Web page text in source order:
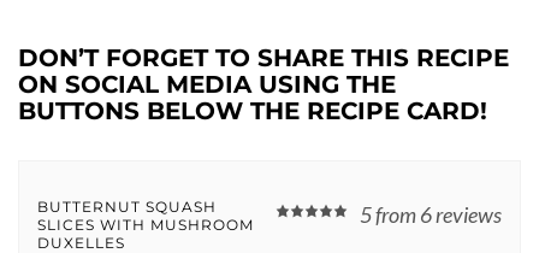
DON’T FORGET TO SHARE THIS RECIPE
ON SOCIAL MEDIA USING THE
BUTTONS BELOW THE RECIPE CARD!
5from6reviews
BUTTERNUT SQUASH
SLICES WITH MUSHROOM
DUXELLES